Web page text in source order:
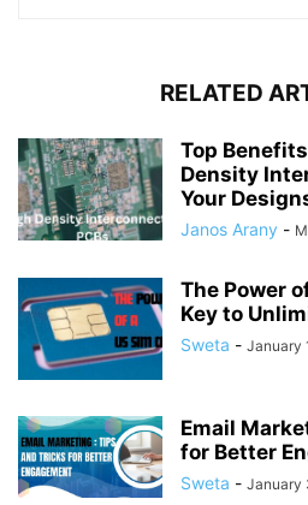
RELATED
Top
Density
Your
Janos Arany -
The Power
Key to
Sweta - January
Email
for Better
Sweta - January